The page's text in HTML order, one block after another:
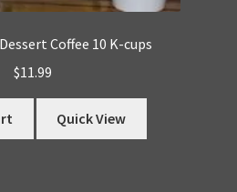
Coffee 10 K-cups
$11.99
Quick View